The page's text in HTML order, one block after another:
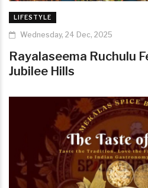
LIFESTYLE
Wednesday, 24 Dec, 2025
Rayalaseema Ruchulu
Jubilee Hills